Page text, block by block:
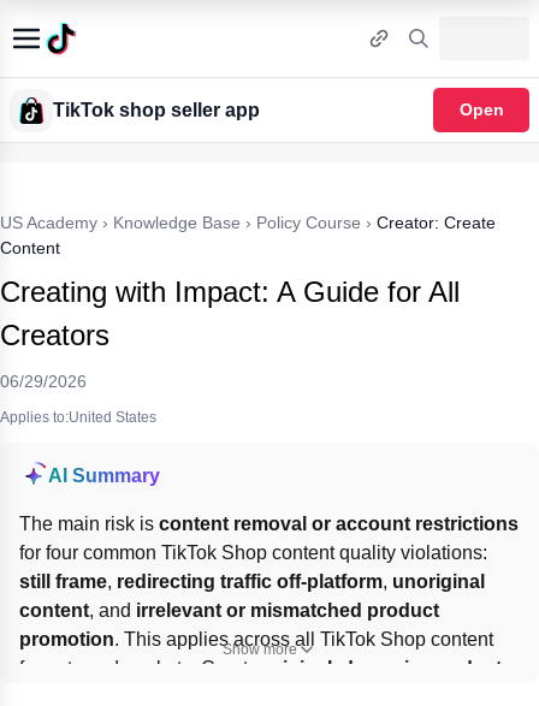
TikTok shop seller app Open
US Academy › Knowledge Base › Policy Course › Creator: Create
Content
Creating with Impact: A Guide for All
Creators
06/29/2026
Applies to:United States
AI Summary
The main risk is content removal or account restrictions
still frame, redirecting traffic off-platform, unoriginal
content, and irrelevant or mismatched product
promotion. This applies across all TikTok Shop content
formats and markets. Create
original, dynamic, product-
Show more